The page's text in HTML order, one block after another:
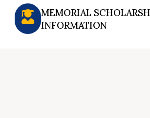
MEMORIAL
INFORMATION